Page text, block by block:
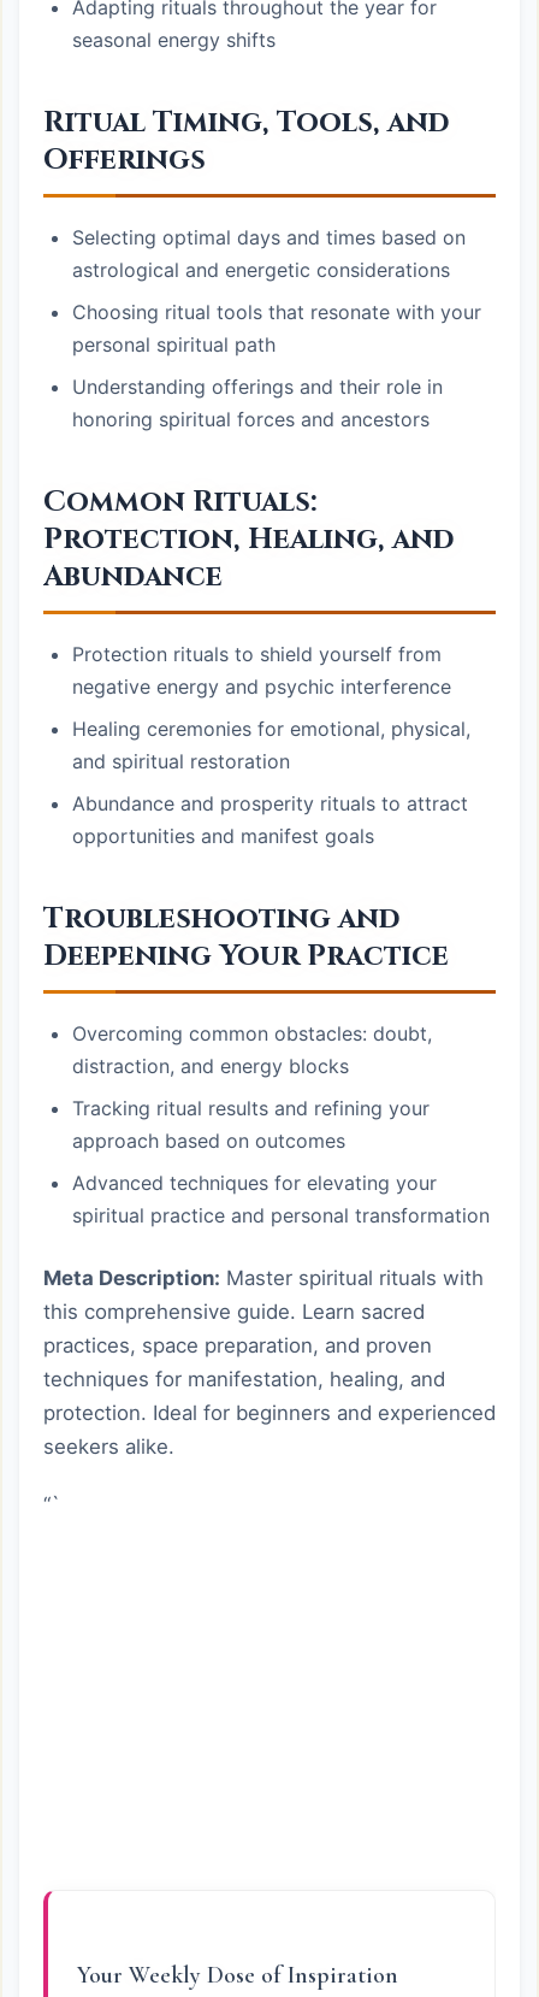
Adapting rituals throughout the year for
seasonal energy shifts
Ritual Timing, Tools, and
Offerings
Selecting optimal days and times based on
astrological and energetic considerations
Choosing ritual tools that resonate with your
personal spiritual path
Understanding offerings and their role in
honoring spiritual forces and ancestors
Common Rituals:
Protection, Healing, and
Abundance
Protection rituals to shield yourself from
negative energy and psychic interference
Healing ceremonies for emotional, physical,
and spiritual restoration
Abundance and prosperity rituals to attract
opportunities and manifest goals
Troubleshooting and
Deepening Your Practice
Overcoming common obstacles: doubt,
distraction, and energy blocks
Tracking ritual results and refining your
approach based on outcomes
Advanced techniques for elevating your
spiritual practice and personal transformation
Meta Description: Master spiritual rituals with
this comprehensive guide. Learn sacred
practices, space preparation, and proven
techniques for manifestation, healing, and
protection. Ideal for beginners and experienced
seekers alike.
“`
Your Weekly Dose of Inspiration